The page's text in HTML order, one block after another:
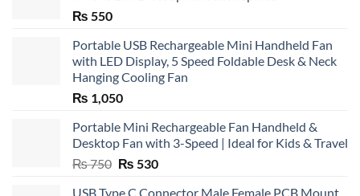
₨ 550
Portable USB Rechargeable Mini Handheld Fan
with LED Display, 5 Speed Foldable Desk & Neck
Hanging Cooling Fan
₨ 1,050
Portable Mini Rechargeable Fan Handheld &
Desktop Fan with 3-Speed | Ideal for Kids & Travel
₨750 Original
₨ 530Current
USB Type C Connector Male Female PCB Mount